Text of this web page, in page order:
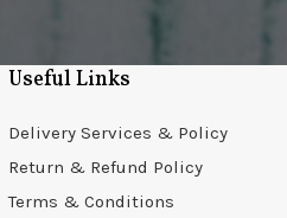
Useful Links
Delivery Services & Policy
Return & Refund Policy
Terms & Conditions